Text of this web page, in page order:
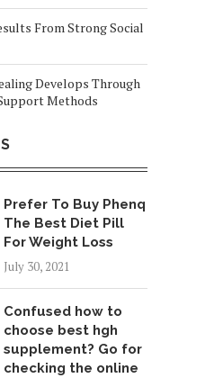
From Strong Social
Develops Through
Methods
Prefer To Buy Phenq
The Best Diet Pill
For Weight Loss
July 30, 2021
Confused how to
choose best hgh
supplement? Go for
checking the online